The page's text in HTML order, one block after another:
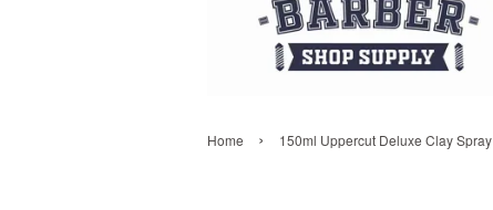
Home › 150ml Uppercut Deluxe Clay Spray